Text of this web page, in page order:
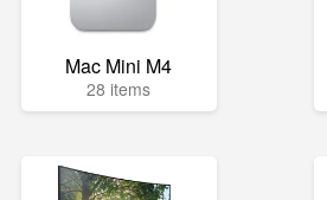
Mac Mini M4
28 items